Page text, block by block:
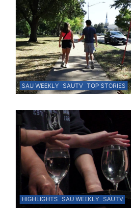
SAU WEEKLY SAUTV TOP STORIES
HIGHLIGHTS SAU WEEKLY SAUTV